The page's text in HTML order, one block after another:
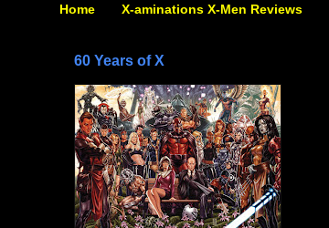
Home X-aminations X-Men Reviews
60 Years of X